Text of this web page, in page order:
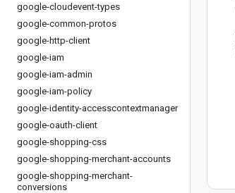
google-cloudevent-types
google-common-protos
google-http-client
google-iam
google-iam-admin
google-iam-policy
google-identity-accesscontextmanager
google-oauth-client
google-shopping-css
google-shopping-merchant-accounts
google-shopping-merchant-
conversions